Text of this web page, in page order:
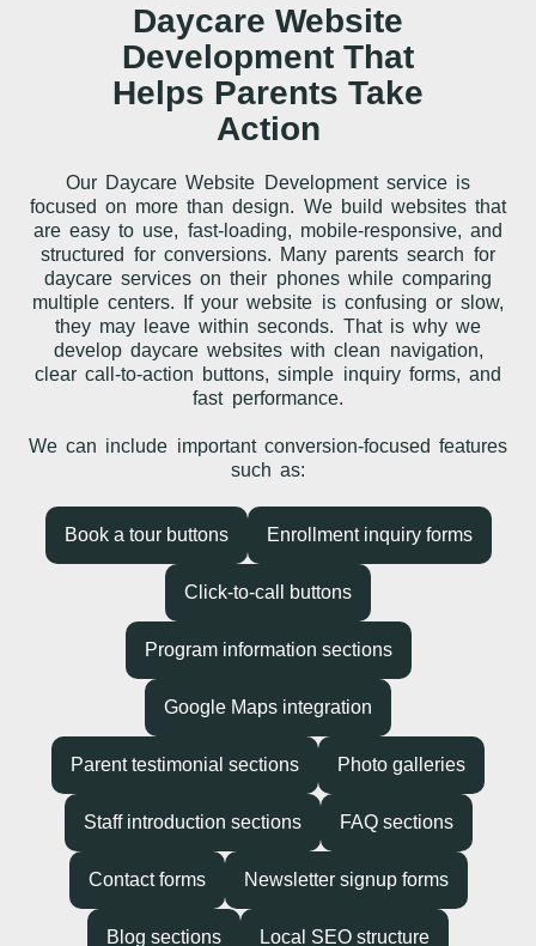
Daycare Website
Development That
Helps Parents Take
Action
Our Daycare Website Development service is
focused on more than design. We build websites that
are easy to use, fast-loading, mobile-responsive, and
structured for conversions. Many parents search for
daycare services on their phones while comparing
multiple centers. If your website is confusing or slow,
they may leave within seconds. That is why we
develop daycare websites with clean navigation,
clear call-to-action buttons, simple inquiry forms, and
fast performance.
We can include important conversion-focused features
such as:
Book a tour buttons Enrollment inquiry forms
Click-to-call buttons
Program information sections
Google Maps integration
Parent testimonial sections Photo galleries
Staff introduction sections FAQ sections
Contact forms Newsletter signup forms
Blog sections Local SEO structure